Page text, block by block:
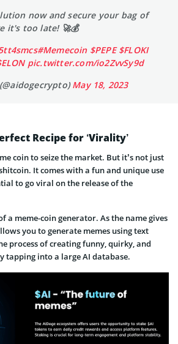
now and secure your bag of
it's too late! 🚀💰
#Memecoin $PEPE $FLOKI
pic.twitter.com/io2ZvvSy9d
May 18, 2023
Recipe for ‘Virality’
coin to seize the market. But it’s not just
It comes with a fun and unique use
to go viral on the release of the
a meme-coin generator. As the name gives
you to generate memes using text
process of creating funny, quirky, and
tapping into a large AI database.